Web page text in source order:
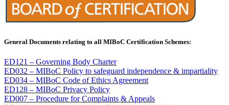
General Documents relating to all MIBoC Certification Schemes:
ED121 – Governing Body Charter
ED032 – MIBoC Policy to safeguard independence & impartiality
ED034 – MIBoC Code of Ethics Agreement
ED128 – MIBoC Privacy Policy
ED007 – Procedure for Complaints & Appeals